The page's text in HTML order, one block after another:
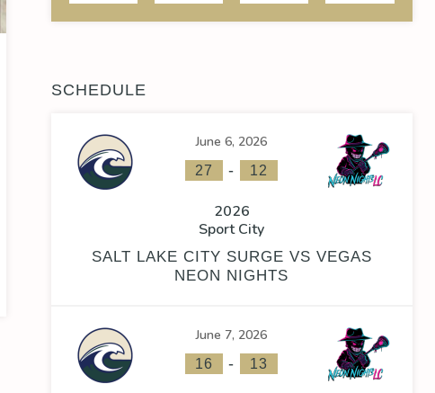
SCHEDULE
June 6, 2026
27 - 12
2026
Sport City
SALT LAKE CITY SURGE VS VEGAS
NEON NIGHTS
June 7, 2026
16 - 13